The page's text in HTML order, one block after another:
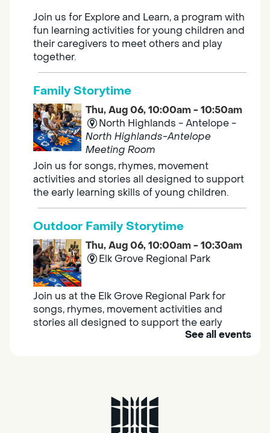
Join us for Explore and Learn, a program with
fun learning activities for young children and
their caregivers to meet others and play
together.
Family Storytime
Thu, Aug 06, 10:00am - 10:50am
North Highlands - Antelope -
North Highlands-Antelope
Meeting Room
Join us for songs, rhymes, movement
activities and stories all designed to support
the early learning skills of young children.
Outdoor Family Storytime
Thu, Aug 06, 10:00am - 10:30am
Elk Grove Regional Park
Join us at the Elk Grove Regional Park for
songs, rhymes, movement activities and
stories all designed to support the early
Southgate
See all events